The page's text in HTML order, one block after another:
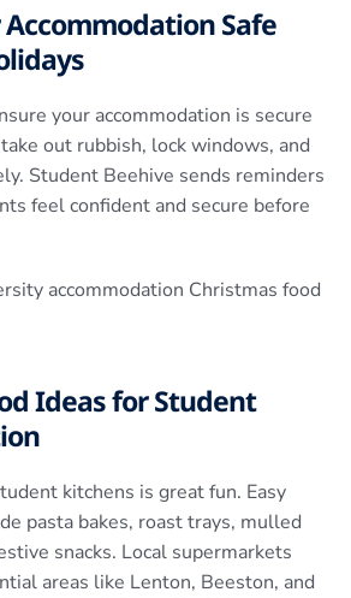
Safe
your accommodation is secure
out rubbish, lock windows, and
Student Beehive sends reminders
feel confident and secure before
Ideas for Student
kitchens is great fun. Easy
pasta bakes, roast trays, mulled
snacks. Local supermarkets
areas like Lenton, Beeston, and